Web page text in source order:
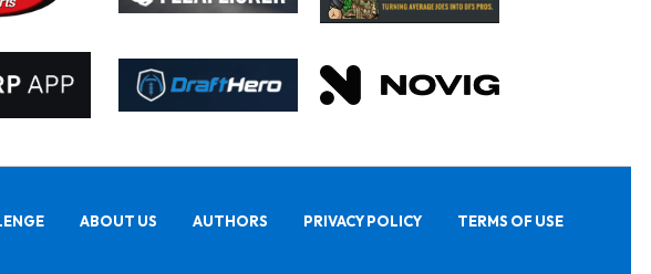
ABOUT US AUTHORS PRIVACY POLICY TERMS OF USE